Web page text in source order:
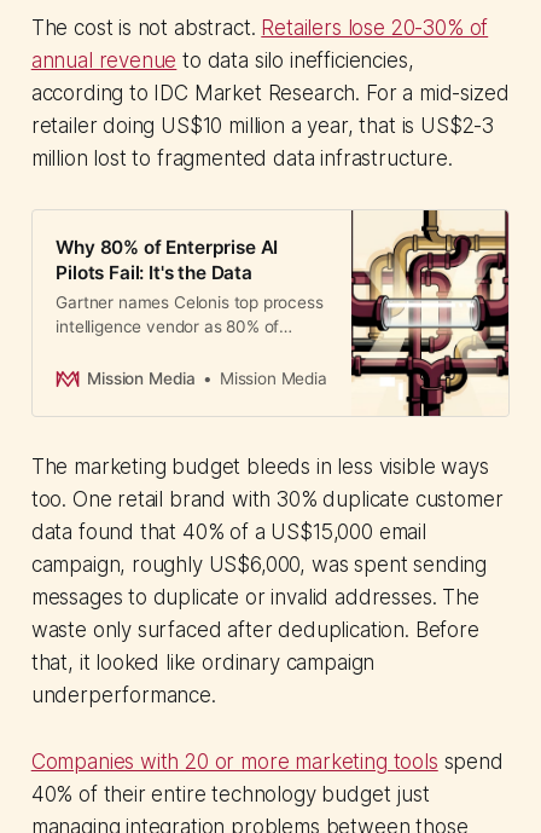
The cost is not abstract. Retailers lose 20-30% of
annual revenue to data silo inefficiencies,
according to IDC Market Research. For a mid-sized
retailer doing US$10 million a year, that is US$2-3
million lost to fragmented data infrastructure.
Why 80% of Enterprise AI
Pilots Fail: It's the Data
Gartner names Celonis top process
intelligence vendor as 80% of
bottleneck? Poor data context.
Mission Media Mission Media
The marketing budget bleeds in less visible ways
too. One retail brand with 30% duplicate customer
data found that 40% of a US$15,000 email
campaign, roughly US$6,000, was spent sending
messages to duplicate or invalid addresses. The
waste only surfaced after deduplication. Before
that, it looked like ordinary campaign
underperformance.
Companies with 20 or more marketing tools spend
40% of their entire technology budget just
managing integration problems between those